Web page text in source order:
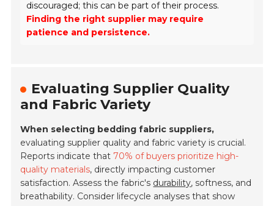
discouraged; this can be part of their process.
Finding the right supplier may require
patience and persistence.
Evaluating Supplier Quality
and Fabric Variety
When selecting bedding fabric suppliers,
evaluating supplier quality and fabric variety is crucial.
Reports indicate that 70% of buyers prioritize high-
quality materials, directly impacting customer
satisfaction. Assess the fabric's durability, softness, and
breathability. Consider lifecycle analyses that show